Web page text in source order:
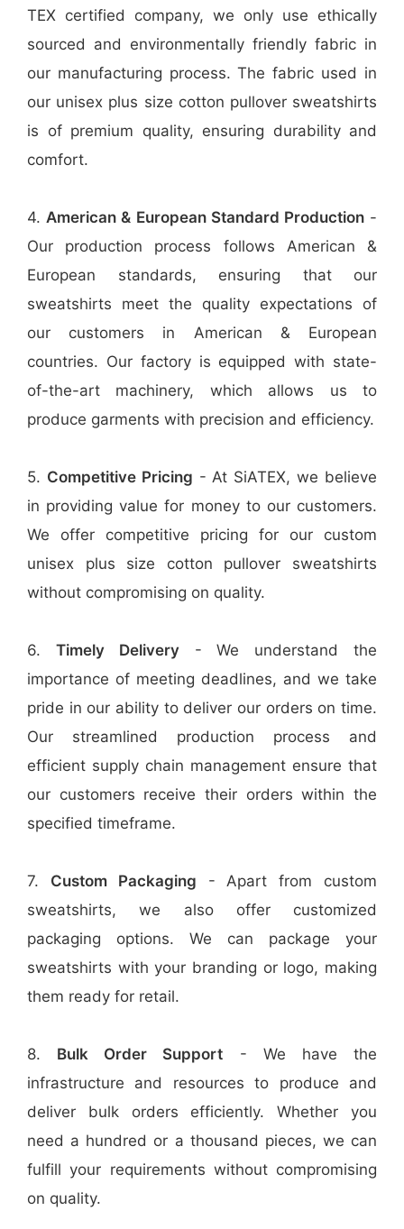
TEX certified company, we only use ethically
sourced and environmentally friendly fabric in
our manufacturing process. The fabric used in
our unisex plus size cotton pullover sweatshirts
is of premium quality, ensuring durability and
comfort.
4.American & European Standard Production-
Our production process follows American &
European standards, ensuring that our
sweatshirts meet the quality expectations of
our customers in American & European
countries. Our factory is equipped with state-
of-the-art machinery, which allows us to
produce garments with precision and efficiency.
5. Competitive Pricing - At SiATEX, we believe
in providing value for money to our customers.
We offer competitive pricing for our custom
unisex plus size cotton pullover sweatshirts
without compromising on quality.
6. Timely Delivery- We understand the
importance of meeting deadlines, and we take
pride in our ability to deliver our orders on time.
Our streamlined production process and
efficient supply chain management ensure that
our customers receive their orders within the
specified timeframe.
7. Custom Packaging - Apart from custom
sweatshirts, we also offer customized
packaging options. We can package your
sweatshirts with your branding or logo, making
them ready for retail.
8. Bulk Order Support - We have the
infrastructure and resources to produce and
deliver bulk orders efficiently. Whether you
need a hundred or a thousand pieces, we can
fulfill your requirements without compromising
on quality.